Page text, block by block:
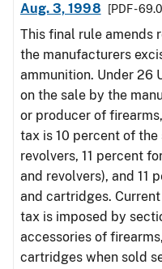
Aug. 3, 1998
[PDF -
This final rule amends
the manufacturers
ammunition. Under 26
on the sale by the
or producer of
tax is 10 percent of
revolvers, 11 percent
and revolvers), and 11
and cartridges.
tax is imposed by
accessories of
cartridges when sold